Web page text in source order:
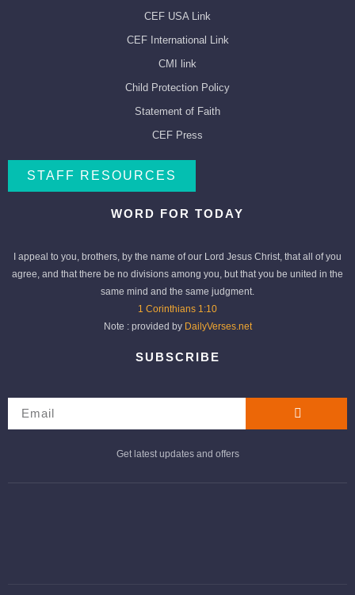
CEF USA Link
CEF International Link
CMI link
Child Protection Policy
Statement of Faith
CEF Press
STAFF RESOURCES
WORD FOR TODAY
I appeal to you, brothers, by the name of our Lord Jesus Christ, that all of you
agree, and that there be no divisions among you, but that you be united in the
same mind and the same judgment.
1 Corinthians 1:10
Note : provided by DailyVerses.net
SUBSCRIBE
Get latest updates and offers